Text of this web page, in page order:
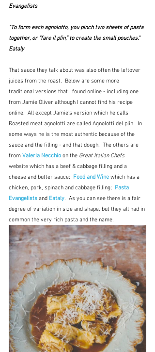
Evangelists
"To form each agnolotto, you pinch two sheets of pasta
together, or “fare il plin,” to create the small pouches."
Eataly
That sauce they talk about was also often the leftover
juices from the roast.  Below are some more
traditional versions that I found online - including one
from Jamie Oliver although I cannot find his recipe
online.  All except Jamie's version which he calls
Roasted meat agnolotti are called Agnolotti del plin.  In
some ways he is the most authentic because of the
sauce and the filling - and that dough,  The others are
from Valeria Necchio on the Great Italian Chefs
website which has a beef & cabbage filling and a
cheese and butter sauce; Food and Wine which has a
chicken, pork, spinach and cabbage filling; Pasta
Evangelists and Eataly.  As you can see there is a fair
degree of variation in size and shape, but they all had in
common the very rich pasta and the name.